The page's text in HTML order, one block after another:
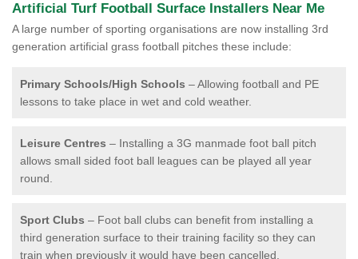
Artificial Turf Football Surface Installers Near Me
A large number of sporting organisations are now installing 3rd
generation artificial grass football pitches these include:
Primary Schools/High Schools – Allowing football and PE
lessons to take place in wet and cold weather.
Leisure Centres – Installing a 3G manmade foot ball pitch
allows small sided foot ball leagues can be played all year
round.
Sport Clubs – Foot ball clubs can benefit from installing a
third generation surface to their training facility so they can
train when previously it would have been cancelled.